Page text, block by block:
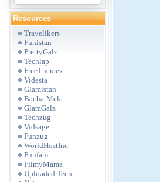
Resources
Travelikers
Funistan
PrettyGalz
Techlap
FreeThemes
Videsta
Glamistan
BachatMela
GlamGalz
Techzug
Vidsage
Funzug
WorldHostInc
Funfani
FilmyMama
Uploaded.Tech